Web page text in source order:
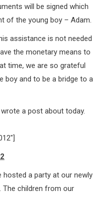
will be signed which
of the young boy – Adam.
assistance is not needed
the monetary means to
time, we are so grateful
boy and to be a bridge to a
a post about today.
hosted a party at our newly
The children from our